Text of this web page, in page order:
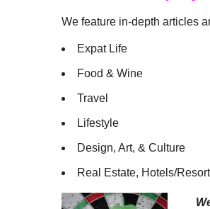
We feature in-depth articles
Expat Life
Food & Wine
Travel
Lifestyle
Design, Art, & Culture
Real Estate, Hotels/